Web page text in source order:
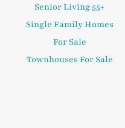
Senior Living 55+
Single Family Homes
For Sale
Townhouses For Sale